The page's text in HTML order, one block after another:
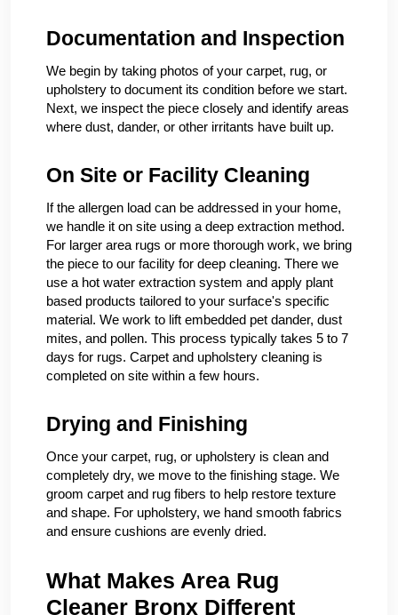
Documentation and Inspection
We begin by taking photos of your carpet, rug, or
upholstery to document its condition before we start.
Next, we inspect the piece closely and identify areas
where dust, dander, or other irritants have built up.
On Site or Facility Cleaning
If the allergen load can be addressed in your home,
we handle it on site using a deep extraction method.
For larger area rugs or more thorough work, we bring
the piece to our facility for deep cleaning. There we
use a hot water extraction system and apply plant
based products tailored to your surface's specific
material. We work to lift embedded pet dander, dust
mites, and pollen. This process typically takes 5 to 7
days for rugs. Carpet and upholstery cleaning is
completed on site within a few hours.
Drying and Finishing
Once your carpet, rug, or upholstery is clean and
completely dry, we move to the finishing stage. We
groom carpet and rug fibers to help restore texture
and shape. For upholstery, we hand smooth fabrics
and ensure cushions are evenly dried.
What Makes Area Rug
Cleaner Bronx Different